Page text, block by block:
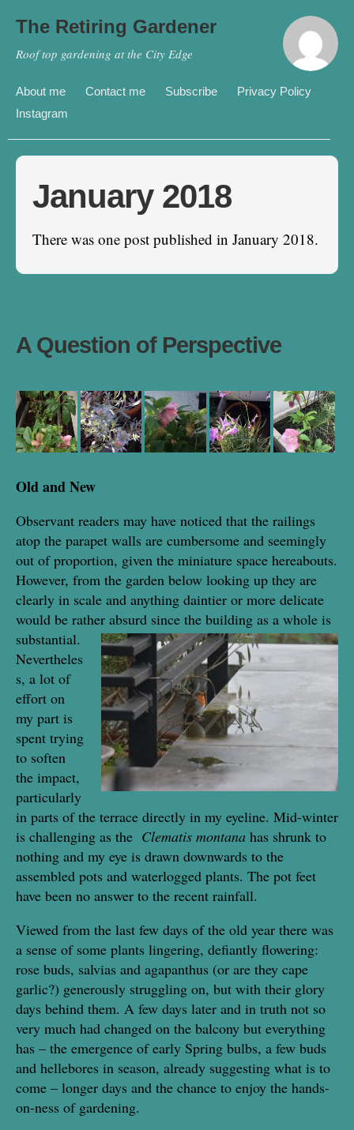
The Retiring Gardener
Roof top gardening at the City Edge
About me Contact me Subscribe
Privacy Policy
Instagram
January 2018
There was one post published in January 2018.
A Question of Perspective
Old and New
Observant readers may have noticed that the railings
atop the parapet walls are cumbersome and seemingly
out of proportion, given the miniature space hereabouts.
However, from the garden below looking up they are
clearly in scale and anything daintier or more delicate
would be rather absurd since the building as a whole is
substantial.
Nevertheles
s, a lot of
effort on
my part is
spent trying
to soften
the impact,
particularly
in parts of the terrace directly in my eyeline. Mid-winter
is challenging as the Clematis montana has shrunk to
nothing and my eye is drawn downwards to the
assembled pots and waterlogged plants. The pot feet
have been no answer to the recent rainfall.
Viewed from the last few days of the old year there was
a sense of some plants lingering, defiantly flowering:
rose buds, salvias and agapanthus (or are they cape
garlic?) generously struggling on, but with their glory
days behind them. A few days later and in truth not so
very much had changed on the balcony but everything
has – the emergence of early Spring bulbs, a few buds
and hellebores in season, already suggesting what is to
come – longer days and the chance to enjoy the hands-
on-ness of gardening.